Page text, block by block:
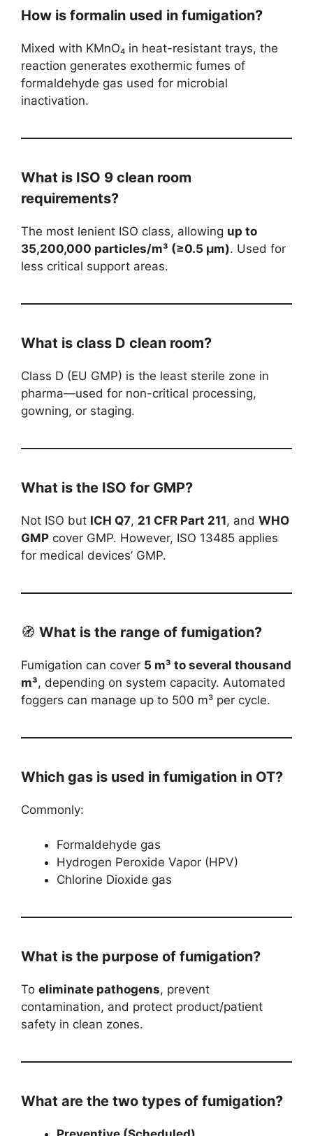
How is formalin used in fumigation?
Mixed with KMnO₄ in heat-resistant trays, the
reaction generates exothermic fumes of
formaldehyde gas used for microbial
inactivation.
What is ISO 9 clean room
requirements?
The most lenient ISO class, allowing up to
35,200,000 particles/m³ (≥0.5 µm). Used for
less critical support areas.
What is class D clean room?
Class D (EU GMP) is the least sterile zone in
pharma—used for non-critical processing,
gowning, or staging.
What is the ISO for GMP?
Not ISO but ICH Q7, 21 CFR Part 211, and WHO
GMP cover GMP. However, ISO 13485 applies
for medical devices’ GMP.
🧭 What is the range of fumigation?
Fumigation can cover 5 m³ to several thousand
m³, depending on system capacity. Automated
foggers can manage up to 500 m³ per cycle.
Which gas is used in fumigation in OT?
Commonly:
Formaldehyde gas
Hydrogen Peroxide Vapor (HPV)
Chlorine Dioxide gas
What is the purpose of fumigation?
To eliminate pathogens, prevent
contamination, and protect product/patient
safety in clean zones.
What are the two types of fumigation?